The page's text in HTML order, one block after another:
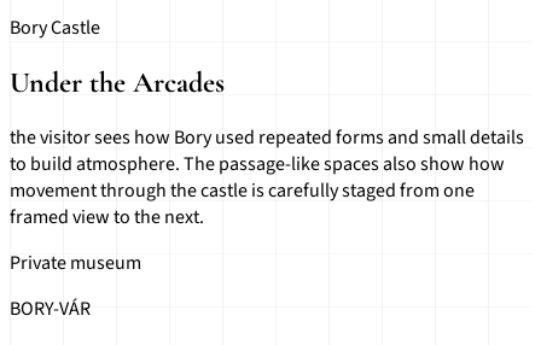
Bory Castle
Under the Arcades
the visitor sees how Bory used repeated forms and small details
to build atmosphere. The passage-like spaces also show how
movement through the castle is carefully staged from one
framed view to the next.
Private museum
BORY-VÁR